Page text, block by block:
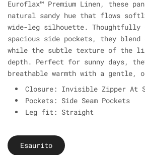
Euroflax™ Premium Linen, these
natural sandy hue that flows
wide-leg silhouette. Thoughtfully
spacious side pockets, they blend
while the subtle texture of the
depth. Perfect for sunny days,
breathable warmth with a gentle,
Closure: Invisible Zipper At
Pockets: Side Seam Pockets
Leg fit: Straight
Esaurito